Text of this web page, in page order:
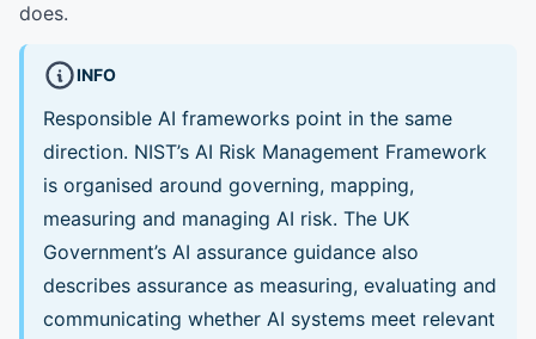
does.
INFO
Responsible AI frameworks point in the same
direction. NIST’s AI Risk Management Framework
is organised around governing, mapping,
measuring and managing AI risk. The UK
Government’s AI assurance guidance also
describes assurance as measuring, evaluating and
communicating whether AI systems meet relevant